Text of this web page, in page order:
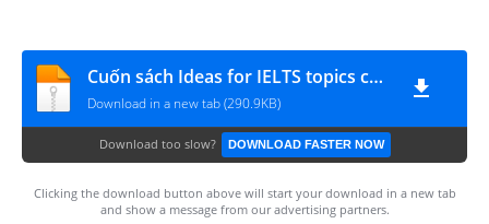
Cuốn sách Ideas for IELTS topics của thầy Simon
Download in a new tab (290.9KB)
Download too slow? DOWNLOAD FASTER NOW
Clicking the download button above will start your download in a new tab
and show a message from our advertising partners.